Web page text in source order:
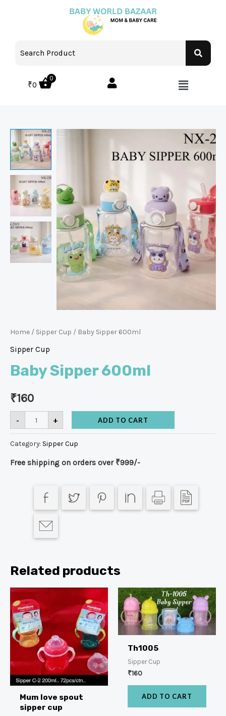
₹0
0
Home / Sipper Cup / Baby Sipper 600ml
Sipper Cup
Baby Sipper 600ml
₹160
- + ADD TO CART
Category: Sipper Cup
Free shipping on orders over ₹999/-
Related products
Mum love spout
sipper cup
Th1005
Sipper Cup
₹160
ADD TO CART